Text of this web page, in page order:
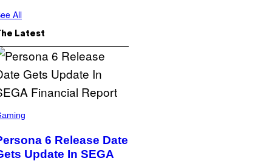
All
Latest
6 Release Date
Update In SEGA